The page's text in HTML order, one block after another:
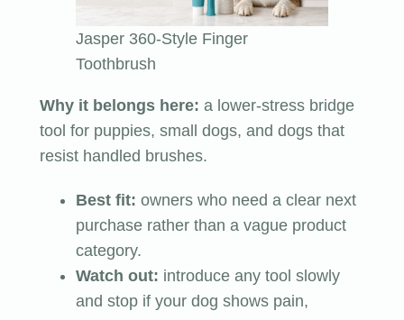
Jasper 360-Style Finger
Toothbrush
Why it belongs here: a lower-stress bridge
tool for puppies, small dogs, and dogs that
resist handled brushes.
Best fit: owners who need a clear next
purchase rather than a vague product
category.
Watch out: introduce any tool slowly
and stop if your dog shows pain,